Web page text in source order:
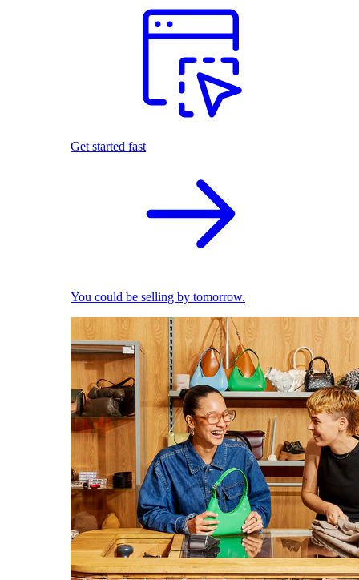
Get started fast
You could be selling by tomorrow.